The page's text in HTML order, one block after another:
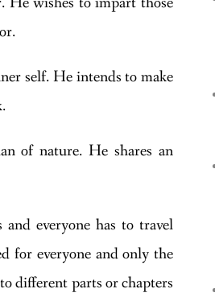
self. He intends to make
of nature. He shares an
everyone has to travel
for everyone and only the
different parts or chapters